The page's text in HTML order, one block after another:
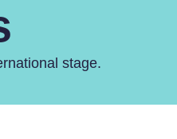
stage.